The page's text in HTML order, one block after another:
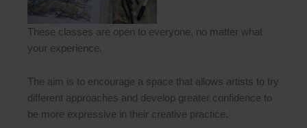
These classes are open to everyone, no matter what
your experience.
The aim is to encourage a space that allows artists to try
different approaches and develop greater confidence to
be more expressive in their creative practice.